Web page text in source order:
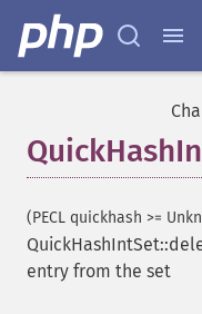
(PECL quickhash >=
entry from the set